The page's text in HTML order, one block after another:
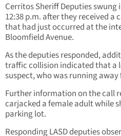
Cerritos Sheriff Deputies
12:38 p.m. after they received
that had just occurred at the
Bloomfield Avenue.
As the deputies responded,
traffic collision indicated that a
suspect, who was running away
Further information on the call
carjacked a female adult while
parking lot.
Responding LASD deputies